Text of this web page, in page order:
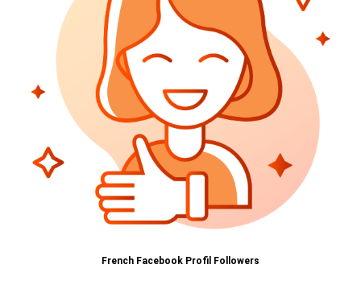
French Facebook Profil Followers